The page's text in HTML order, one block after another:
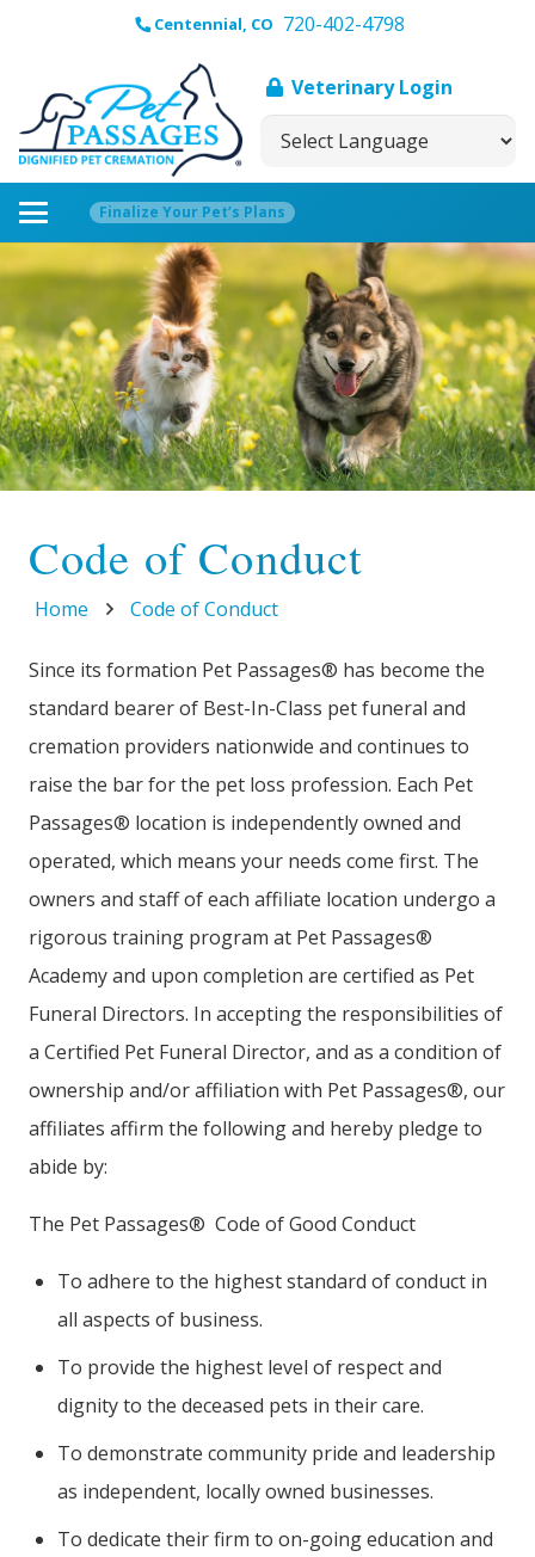
Centennial, CO 720-402-4798
Veterinary Login
Finalize Your Pet’s Plans
Code of Conduct
Home Code of Conduct
Since its formation Pet Passages® has become the
standard bearer of Best-In-Class pet funeral and
cremation providers nationwide and continues to
raise the bar for the pet loss profession. Each Pet
Passages® location is independently owned and
operated, which means your needs come first. The
owners and staff of each affiliate location undergo a
rigorous training program at Pet Passages®
Academy and upon completion are certified as Pet
Funeral Directors. In accepting the responsibilities of
a Certified Pet Funeral Director, and as a condition of
ownership and/or affiliation with Pet Passages®, our
affiliates affirm the following and hereby pledge to
abide by:
The Pet Passages® Code of Good Conduct
To adhere to the highest standard of conduct in
all aspects of business.
To provide the highest level of respect and
dignity to the deceased pets in their care.
To demonstrate community pride and leadership
as independent, locally owned businesses.
To dedicate their firm to on-going education and